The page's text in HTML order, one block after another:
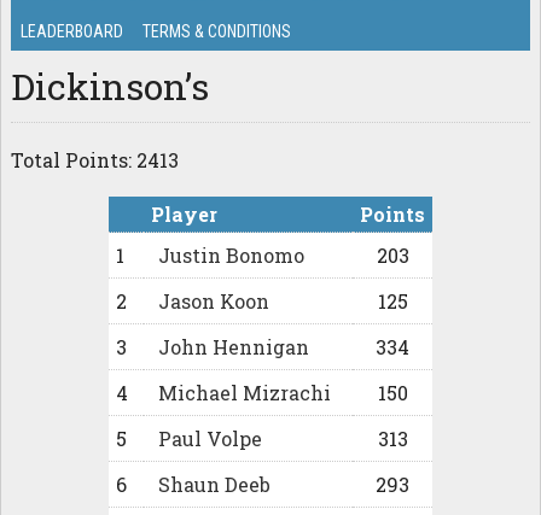
LEADERBOARD
TERMS & CONDITIONS
Dickinson’s
Total Points: 2413
Player
Points
1
Justin Bonomo
203
2
Jason Koon
125
3
John Hennigan
334
4
Michael Mizrachi
150
5
Paul Volpe
313
6
Shaun Deeb
293